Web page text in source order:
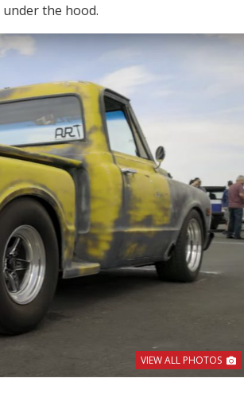
under the hood.
VIEW ALL PHOTOS